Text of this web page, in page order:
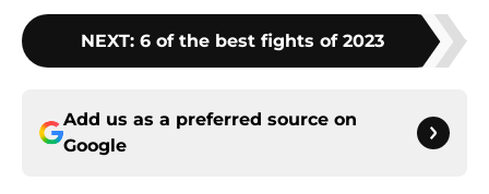
NEXT: 6 of the best fights of 2023
Add us as a preferred source on
Google